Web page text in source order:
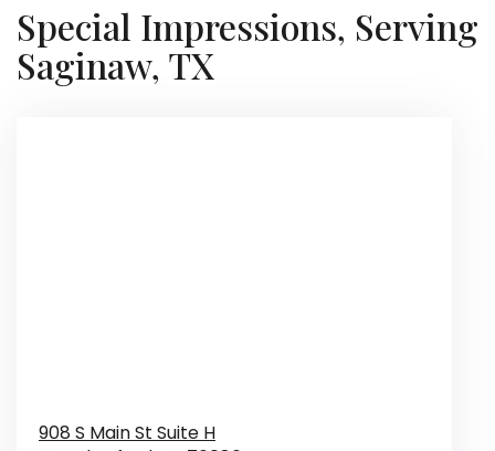
Special Impressions, Serving
Saginaw, TX
908 S Main St Suite H